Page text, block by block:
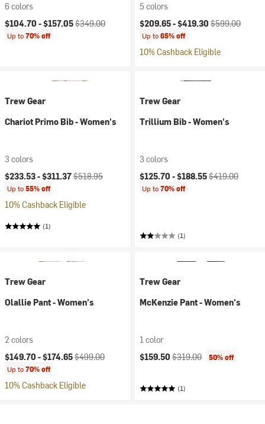
6 colors
Current price:
$104.70 -$157.05Original price:
$349.00
Up to70% off
5 colors
Current price:
$209.65 -$419.30 Original price:
$599.00
Up to65% off
10% Cashback Eligible
Trew Gear
Chariot Primo Bib - Women's
3 colors
Current price:
$233.53 -$311.37Original price:
$518.95
Up to55% off
10% Cashback Eligible
(1)
Trew Gear
Trillium Bib - Women's
3 colors
Current price:
$125.70 -$188.55Original price:
$419.00
Up to70% off
(1)
Trew Gear
Olallie Pant - Women's
2 colors
Current price:
$149.70 -$174.65Original price:
$499.00
Up to70% off
10% Cashback Eligible
Trew Gear
McKenzie Pant - Women's
1 color
Current price:
$159.50 Original price:
$319.00 50% off
(1)